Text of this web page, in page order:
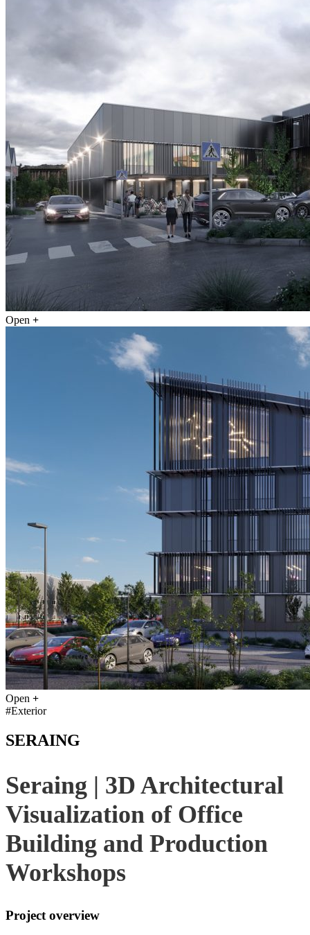
Open +
Open +
#Exterior
SERAING
Seraing | 3D Architectural
Visualization of Office
Building and Production
Workshops
Project overview